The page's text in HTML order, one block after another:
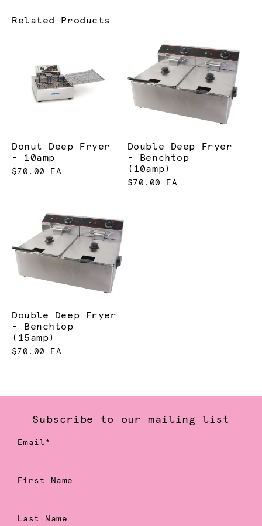
Related Products
Donut Deep Fryer
- 10amp
$70.00 EA
Double Deep Fryer
- Benchtop
(10amp)
$70.00 EA
Double Deep Fryer
- Benchtop
(15amp)
$70.00 EA
Subscribe to our mailing list
Email*
First Name
Last Name